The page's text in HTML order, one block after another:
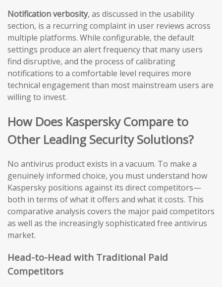
Notification verbosity, as discussed in the usability
section, is a recurring complaint in user reviews across
multiple platforms. While configurable, the default
settings produce an alert frequency that many users
find disruptive, and the process of calibrating
notifications to a comfortable level requires more
technical engagement than most mainstream users are
willing to invest.
How Does Kaspersky Compare to
Other Leading Security Solutions?
No antivirus product exists in a vacuum. To make a
genuinely informed choice, you must understand how
Kaspersky positions against its direct competitors—
both in terms of what it offers and what it costs. This
comparative analysis covers the major paid competitors
as well as the increasingly sophisticated free antivirus
market.
Head-to-Head with Traditional Paid
Competitors